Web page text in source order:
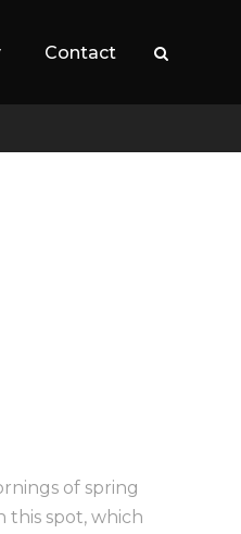
Contact
of spring
this spot, which